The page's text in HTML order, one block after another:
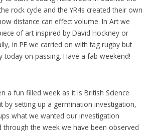
rock cycle and the YR4s created their own
distance can effect volume. In Art we
of art inspired by David Hockney or
in PE we carried on with tag rugby but
today on passing. Have a fab weekend!
a fun filled week as it is British Science
by setting up a germination investigation,
what we wanted our investigation
through the week we have been observed